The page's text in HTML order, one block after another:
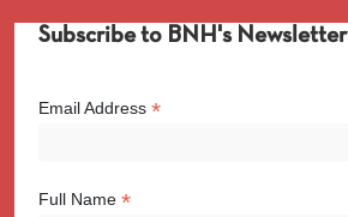
Subscribe to BNH's Newsletter
Email Address *
Full Name *